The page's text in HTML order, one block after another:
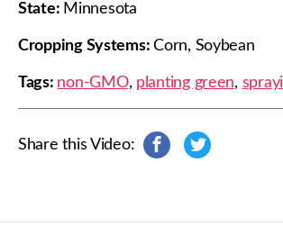
State: Minnesota
Cropping Systems:Corn, Soybean
Tags: non-GMO, planting green,
Share this Video:
s
e
s
e